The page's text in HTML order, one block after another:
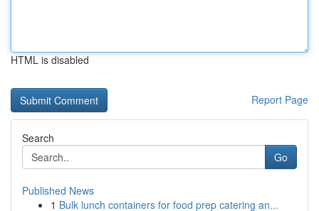
HTML is disabled
Report Page
Search
Go
Published News
1 Bulk lunch containers for food prep catering an...